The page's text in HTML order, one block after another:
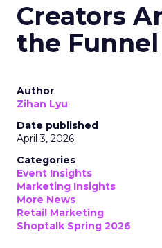
Creators
the Funnel
Author
Zihan Lyu
Date published
April 3, 2026
Categories
Event Insights
Marketing Insights
More News
Retail Marketing
Shoptalk Spring 2026